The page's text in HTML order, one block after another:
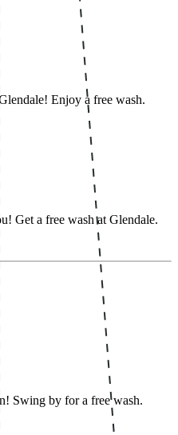
Enjoy a free wash.
Get a free wash at Glendale.
Swing by for a free wash.